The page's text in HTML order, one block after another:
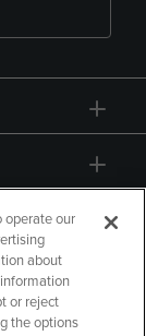
operate our
about
or reject
the options